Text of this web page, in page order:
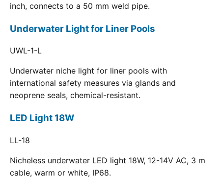
inch, connects to a 50 mm weld pipe.
Underwater Light for Liner Pools
UWL-1-L
Underwater niche light for liner pools with
international safety measures via glands and
neoprene seals, chemical-resistant.
LED Light 18W
LL-18
Nicheless underwater LED light 18W, 12-14V AC, 3 m
cable, warm or white, IP68.